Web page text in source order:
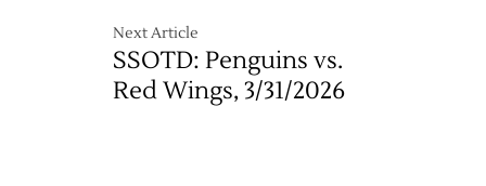
Next Article
SSOTD: Penguins vs.
Red Wings, 3/31/2026